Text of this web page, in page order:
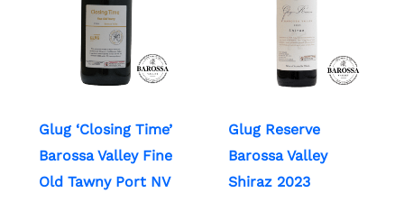
Glug ‘Closing Time’
Barossa Valley Fine
Old Tawny Port NV
Glug Reserve
Barossa Valley
Shiraz 2023